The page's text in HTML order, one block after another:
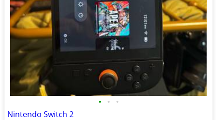
• • •
Nintendo Switch 2